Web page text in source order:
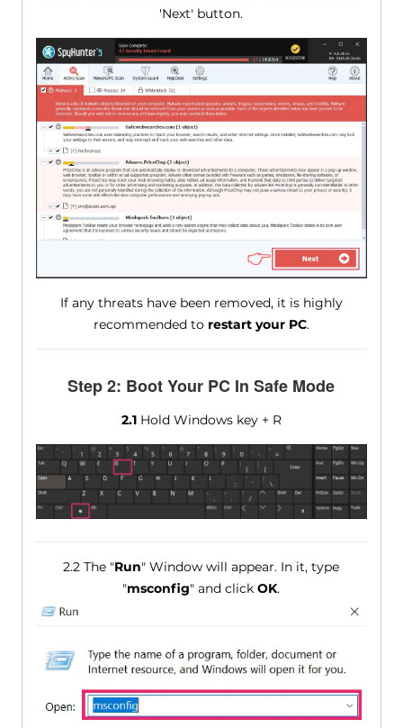
'Next' button.
If any threats have been removed, it is highly
recommended to restart your PC.
Step 2: Boot Your PC In Safe Mode
2.1Hold Windows key + R
2.2 The "Run" Window will appear. In it, type
"msconfig" and clickOK.